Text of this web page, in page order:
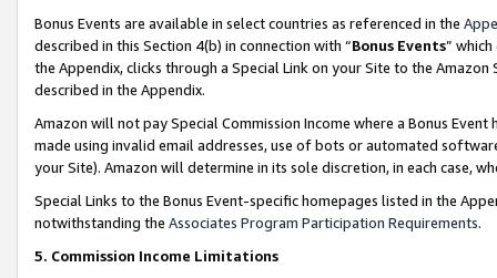
Bonus Events are available in select countries as referenced in the
described in this Section 4(b) in connection with “Bonus Events”
the Appendix, clicks through a Special Link on your Site to the
described in the Appendix.
Amazon will not pay Special Commission Income where a Bonus
made using invalid email addresses, use of bots or automated
your Site). Amazon will determine in its sole discretion, in each case,
Special Links to the Bonus Event-specific homepages listed in the
notwithstanding the Associates Program Participation Requirements.
5. Commission Income Limitations